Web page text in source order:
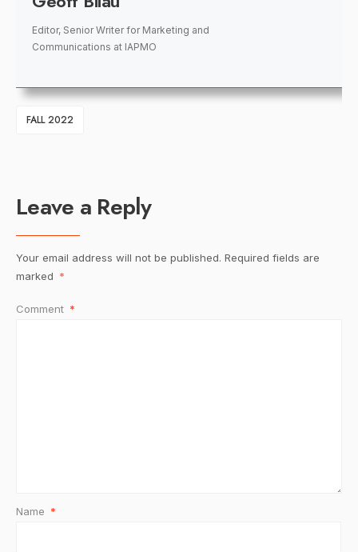
Editor, Senior Writer for Marketing and
Communications at IAPMO
FALL 2022
Leave a Reply
Your email address will not be published. Required fields are
marked *
Comment *
Name *